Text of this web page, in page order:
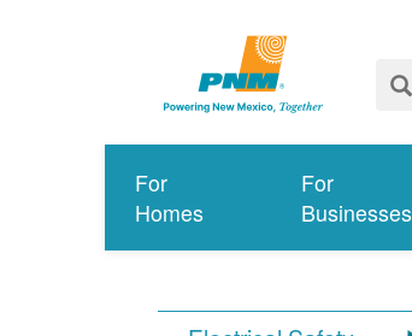
For
Homes
For
Businesses